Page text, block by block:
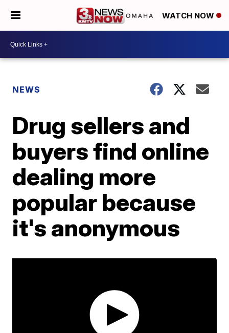
WATCH NOW
NEWS
Drug sellers and
buyers find online
dealing more
popular because
it's anonymous